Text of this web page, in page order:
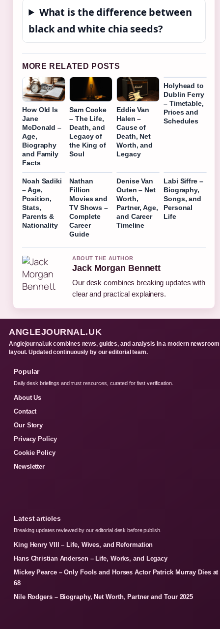
What is the difference between
black and white chia seeds?
MORE RELATED POSTS
How Old Is
Jane
McDonald –
Age,
Biography
and Family
Facts
Sam Cooke
– The Life,
Death, and
Legacy of
the King of
Soul
Eddie Van
Halen –
Cause of
Death, Net
Worth, and
Legacy
Holyhead to
Dublin Ferry
– Timetable,
Prices and
Schedules
Noah Sadiki
– Age,
Position,
Stats,
Parents &
Nationality
Nathan
Fillion
Movies and
TV Shows –
Complete
Career
Guide
Denise Van
Outen – Net
Worth,
Partner, Age,
and Career
Timeline
Labi Siffre –
Biography,
Songs, and
Personal
Life
ABOUT THE AUTHOR
Jack Morgan Bennett
Our desk combines breaking updates with
clear and practical explainers.
ANGLEJOURNAL.UK
Anglejournal.uk combines news, guides, and analysis in a modern newsroom
layout. Updated continuously by our editorial team.
Popular
Daily desk briefings and trust resources, curated for fast verification.
About Us
Contact
Our Story
Privacy Policy
Cookie Policy
Newsletter
Latest articles
Breaking updates reviewed by our editorial desk before publish.
King Henry VIII – Life, Wives, and Reformation
Hans Christian Andersen – Life, Works, and Legacy
Mickey Pearce – Only Fools and Horses Actor Patrick Murray Dies at
68
Nile Rodgers – Biography, Net Worth, Partner and Tour 2025